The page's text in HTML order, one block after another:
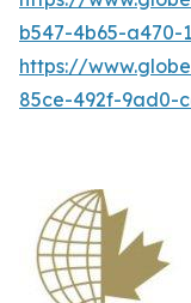
b547-4b65-a470-
https://
85ce-492f-9ad0-